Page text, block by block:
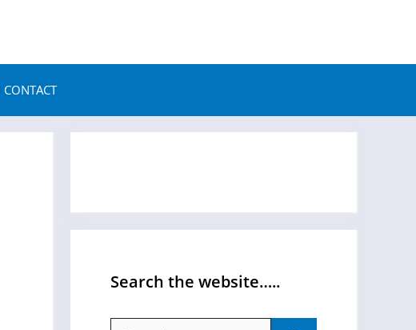
CONTACT
Search the website…..